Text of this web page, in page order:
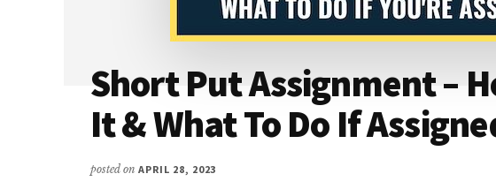
Short Put Assignment –
It & What To Do If
posted on APRIL 28, 2023